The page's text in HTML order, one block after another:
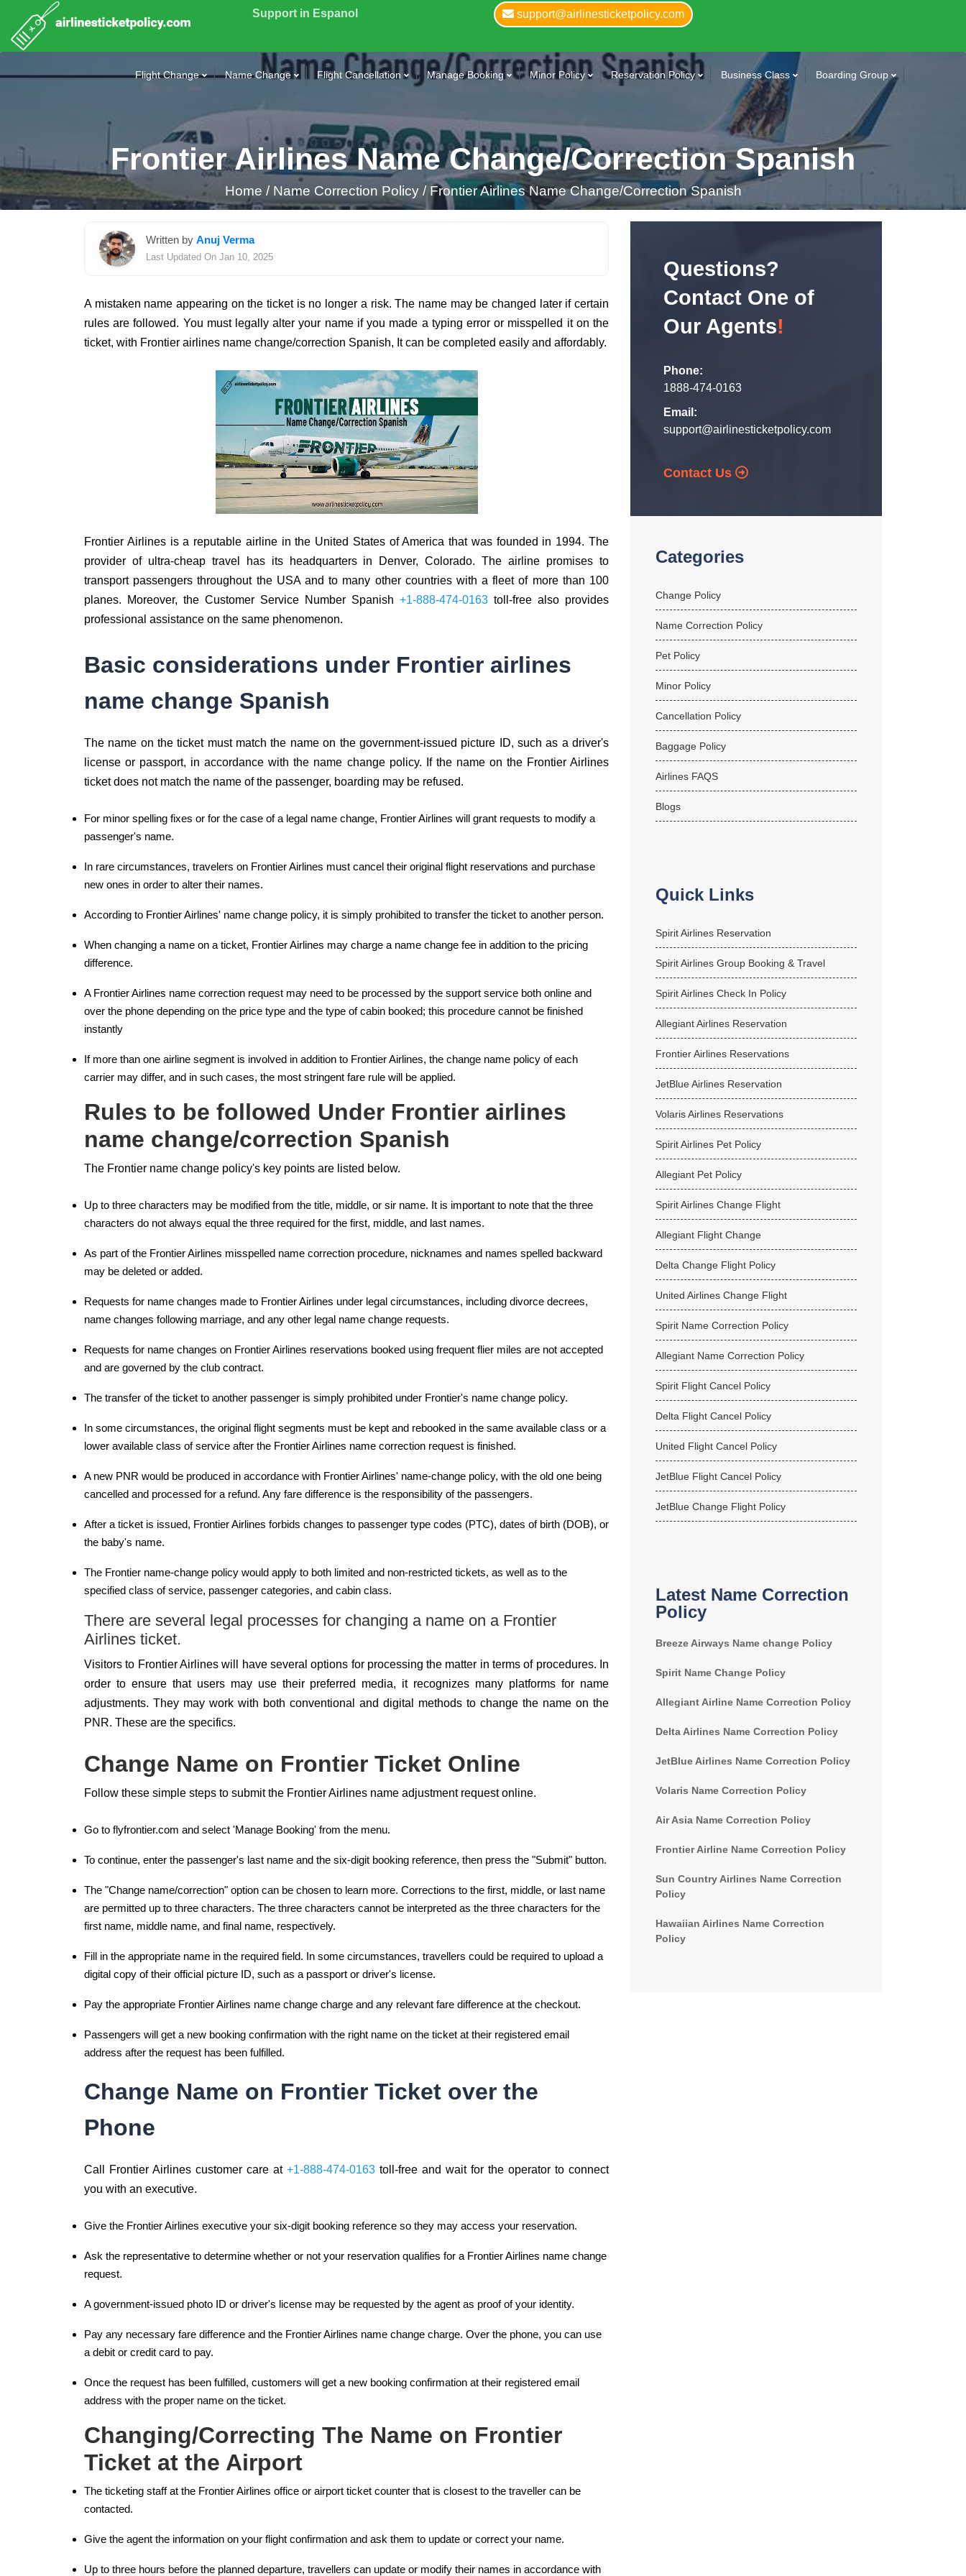
Support in Espanol support@airlinesticketpolicy.com
Flight Change Name Change Flight Cancellation Manage Booking Minor Policy Reservation Policy Business Class Boarding Group
Frontier Airlines Name Change/Correction Spanish
Home /Name Correction Policy /Frontier Airlines Name Change/Correction Spanish
Written by Anuj Verma
Last Updated On Jan 10, 2025
A mistaken name appearing on the ticket is no longer a risk. The name may be changed later if certain
rules are followed. You must legally alter your name if you made a typing error or misspelled it on the
ticket, with Frontier airlines name change/correction Spanish, It can be completed easily and affordably.
Frontier Airlines is a reputable airline in the United States of America that was founded in 1994. The
provider of ultra-cheap travel has its headquarters in Denver, Colorado. The airline promises to
transport passengers throughout the USA and to many other countries with a fleet of more than 100
planes. Moreover, the Customer Service Number Spanish +1-888-474-0163 toll-free also provides
professional assistance on the same phenomenon.
Basic considerations under Frontier airlines
name change Spanish
The name on the ticket must match the name on the government-issued picture ID, such as a driver's
license or passport, in accordance with the name change policy. If the name on the Frontier Airlines
ticket does not match the name of the passenger, boarding may be refused.
For minor spelling fixes or for the case of a legal name change, Frontier Airlines will grant requests to modify a
passenger's name.
In rare circumstances, travelers on Frontier Airlines must cancel their original flight reservations and purchase
new ones in order to alter their names.
According to Frontier Airlines' name change policy, it is simply prohibited to transfer the ticket to another person.
When changing a name on a ticket, Frontier Airlines may charge a name change fee in addition to the pricing
difference.
A Frontier Airlines name correction request may need to be processed by the support service both online and
over the phone depending on the price type and the type of cabin booked; this procedure cannot be finished
instantly
If more than one airline segment is involved in addition to Frontier Airlines, the change name policy of each
carrier may differ, and in such cases, the most stringent fare rule will be applied.
Rules to be followed Under Frontier airlines
name change/correction Spanish
The Frontier name change policy's key points are listed below.
Up to three characters may be modified from the title, middle, or sir name. It is important to note that the three
characters do not always equal the three required for the first, middle, and last names.
As part of the Frontier Airlines misspelled name correction procedure, nicknames and names spelled backward
may be deleted or added.
Requests for name changes made to Frontier Airlines under legal circumstances, including divorce decrees,
name changes following marriage, and any other legal name change requests.
Requests for name changes on Frontier Airlines reservations booked using frequent flier miles are not accepted
and are governed by the club contract.
The transfer of the ticket to another passenger is simply prohibited under Frontier's name change policy.
In some circumstances, the original flight segments must be kept and rebooked in the same available class or a
lower available class of service after the Frontier Airlines name correction request is finished.
A new PNR would be produced in accordance with Frontier Airlines' name-change policy, with the old one being
cancelled and processed for a refund. Any fare difference is the responsibility of the passengers.
After a ticket is issued, Frontier Airlines forbids changes to passenger type codes (PTC), dates of birth (DOB), or
the baby's name.
The Frontier name-change policy would apply to both limited and non-restricted tickets, as well as to the
specified class of service, passenger categories, and cabin class.
There are several legal processes for changing a name on a Frontier
Airlines ticket.
Visitors to Frontier Airlines will have several options for processing the matter in terms of procedures. In
order to ensure that users may use their preferred media, it recognizes many platforms for name
adjustments. They may work with both conventional and digital methods to change the name on the
PNR. These are the specifics.
Change Name on Frontier Ticket Online
Follow these simple steps to submit the Frontier Airlines name adjustment request online.
Go to flyfrontier.com and select 'Manage Booking' from the menu.
To continue, enter the passenger's last name and the six-digit booking reference, then press the "Submit" button.
The "Change name/correction" option can be chosen to learn more. Corrections to the first, middle, or last name
are permitted up to three characters. The three characters cannot be interpreted as the three characters for the
first name, middle name, and final name, respectively.
Fill in the appropriate name in the required field. In some circumstances, travellers could be required to upload a
digital copy of their official picture ID, such as a passport or driver's license.
Pay the appropriate Frontier Airlines name change charge and any relevant fare difference at the checkout.
Passengers will get a new booking confirmation with the right name on the ticket at their registered email
address after the request has been fulfilled.
Change Name on Frontier Ticket over the
Phone
Call Frontier Airlines customer care at +1-888-474-0163 toll-free and wait for the operator to connect
you with an executive.
Give the Frontier Airlines executive your six-digit booking reference so they may access your reservation.
Ask the representative to determine whether or not your reservation qualifies for a Frontier Airlines name change
request.
A government-issued photo ID or driver's license may be requested by the agent as proof of your identity.
Pay any necessary fare difference and the Frontier Airlines name change charge. Over the phone, you can use
a debit or credit card to pay.
Once the request has been fulfilled, customers will get a new booking confirmation at their registered email
address with the proper name on the ticket.
Changing/Correcting The Name on Frontier
Ticket at the Airport
The ticketing staff at the Frontier Airlines office or airport ticket counter that is closest to the traveller can be
contacted.
Give the agent the information on your flight confirmation and ask them to update or correct your name.
Up to three hours before the planned departure, travellers can update or modify their names in accordance with
Questions?
Contact One of
Our Agents!
Phone:
1888-474-0163
Email:
support@airlinesticketpolicy.com
Contact Us
Categories
Change Policy
Name Correction Policy
Pet Policy
Minor Policy
Cancellation Policy
Baggage Policy
Airlines FAQS
Blogs
Quick Links
Spirit Airlines Reservation
Spirit Airlines Group Booking & Travel
Spirit Airlines Check In Policy
Allegiant Airlines Reservation
Frontier Airlines Reservations
JetBlue Airlines Reservation
Volaris Airlines Reservations
Spirit Airlines Pet Policy
Allegiant Pet Policy
Spirit Airlines Change Flight
Allegiant Flight Change
Delta Change Flight Policy
United Airlines Change Flight
Spirit Name Correction Policy
Allegiant Name Correction Policy
Spirit Flight Cancel Policy
Delta Flight Cancel Policy
United Flight Cancel Policy
JetBlue Flight Cancel Policy
JetBlue Change Flight Policy
Latest Name Correction
Policy
Breeze Airways Name change Policy
Spirit Name Change Policy
Allegiant Airline Name Correction Policy
Delta Airlines Name Correction Policy
JetBlue Airlines Name Correction Policy
Volaris Name Correction Policy
Air Asia Name Correction Policy
Frontier Airline Name Correction Policy
Sun Country Airlines Name Correction
Policy
Hawaiian Airlines Name Correction
Policy